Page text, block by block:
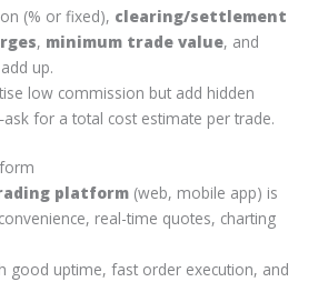
(% or fixed), clearing/settlement
, minimum trade value, and
up.
low commission but add hidden
for a total cost estimate per trade.
platform (web, mobile app) is
real-time quotes, charting
good uptime, fast order execution, and